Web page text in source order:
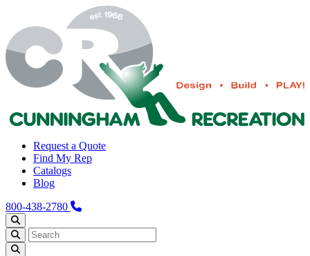
Request a Quote
Find My Rep
Catalogs
Blog
800-438-2780